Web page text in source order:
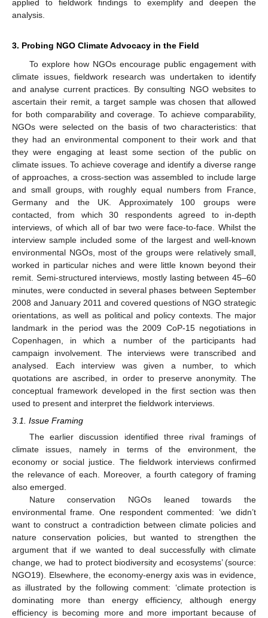
applied to fieldwork findings to exemplify and deepen the
analysis.
3. Probing NGO Climate Advocacy in the Field
To explore how NGOs encourage public engagement with
climate issues, fieldwork research was undertaken to identify
and analyse current practices. By consulting NGO websites to
ascertain their remit, a target sample was chosen that allowed
for both comparability and coverage. To achieve comparability,
NGOs were selected on the basis of two characteristics: that
they had an environmental component to their work and that
they were engaging at least some section of the public on
climate issues. To achieve coverage and identify a diverse range
of approaches, a cross-section was assembled to include large
and small groups, with roughly equal numbers from France,
Germany and the UK. Approximately 100 groups were
contacted, from which 30 respondents agreed to in-depth
interviews, of which all of bar two were face-to-face. Whilst the
interview sample included some of the largest and well-known
environmental NGOs, most of the groups were relatively small,
worked in particular niches and were little known beyond their
remit. Semi-structured interviews, mostly lasting between 45–60
minutes, were conducted in several phases between September
2008 and January 2011 and covered questions of NGO strategic
orientations, as well as political and policy contexts. The major
landmark in the period was the 2009 CoP-15 negotiations in
Copenhagen, in which a number of the participants had
campaign involvement. The interviews were transcribed and
analysed. Each interview was given a number, to which
quotations are ascribed, in order to preserve anonymity. The
conceptual framework developed in the first section was then
used to present and interpret the fieldwork interviews.
3.1. Issue Framing
The earlier discussion identified three rival framings of
climate issues, namely in terms of the environment, the
economy or social justice. The fieldwork interviews confirmed
the relevance of each. Moreover, a fourth category of framing
also emerged.
Nature conservation NGOs leaned towards the
environmental frame. One respondent commented: ‘we didn’t
want to construct a contradiction between climate policies and
nature conservation policies, but wanted to strengthen the
argument that if we wanted to deal successfully with climate
change, we had to protect biodiversity and ecosystems’ (source:
NGO19). Elsewhere, the economy-energy axis was in evidence,
as illustrated by the following comment: ‘climate protection is
dominating more than energy efficiency, although energy
efficiency is becoming more and more important because of